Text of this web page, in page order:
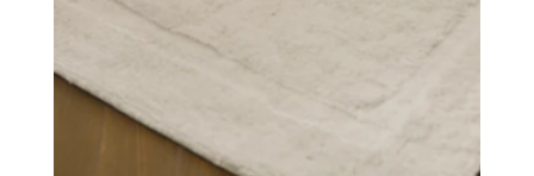
on
the